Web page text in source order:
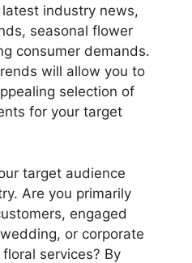
industry news,
seasonal flower
consumer demands.
will allow you to
selection of
for your target
target audience
Are you primarily
engaged
or corporate
services? By